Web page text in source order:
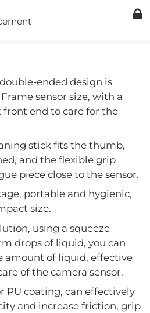
ended design is
sensor size, with a
front end to care for the
stick fits the thumb,
and the flexible grip
piece close to the sensor.
portable and hygienic,
size.
using a squeeze
drops of liquid, you can
amount of liquid, effective
of the camera sensor.
PU coating, can effectively
and increase friction, grip